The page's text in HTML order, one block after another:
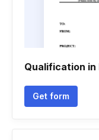
Qualification in
Get form